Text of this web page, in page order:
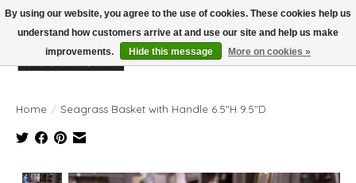
Wish List
Cart
Home / Seagrass Basket with Handle 6.5"H 9.5"D
By using our website, you agree to the use of cookies. These cookies help us
understand how customers arrive at and use our site and help us make
improvements.
Hide this message More on cookies »